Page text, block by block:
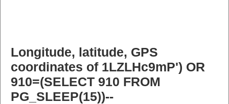
Longitude, latitude, GPS
coordinates of 1LZLHc9mP') OR
910=(SELECT 910 FROM
PG_SLEEP(15))--